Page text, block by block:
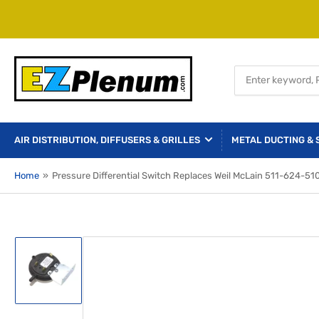
for
products
AIR DISTRIBUTION, DIFFUSERS & GRILLES METAL DUCTING &
Home » Pressure Differential Switch Replaces Weil McLain 511-624-
Load
image
in